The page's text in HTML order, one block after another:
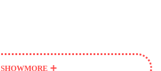
SHOWMORE